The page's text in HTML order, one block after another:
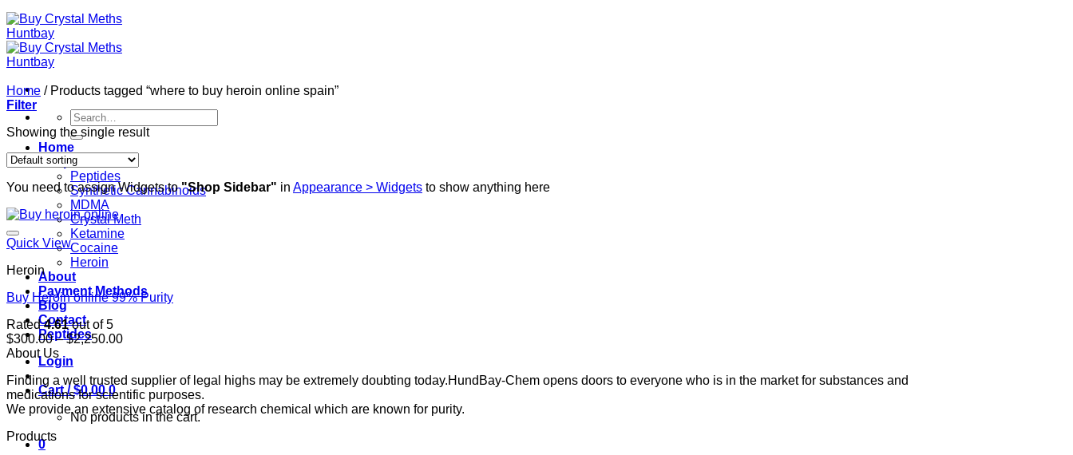
Search
for:
Home
Shop
Peptides
Synthetic Cannabinoids
MDMA
Crystal Meth
Ketamine
Cocaine
Heroin
About
Payment Methods
Blog
Contact
Peptides
Login
Cart /$0.00 0
No products in the cart.
0
Home /Products tagged “where to buy heroin online spain”
Filter
Showing the single result
You need to assign Widgets to"Shop Sidebar" in Appearance > Widgets to show anything here
Quick View
Heroin
Buy Heroin online 99% Purity
Rated4.61out of 5
$300.00 – $2,250.00Price
through
$2,250.00
About Us
Finding a well trusted supplier of legal highs may be extremely doubting today.HundBay-Chem opens doors to everyone who is in the market for substances and
medications for scientific purposes.
We provide an extensive catalog of research chemical which are known for purity.
Products